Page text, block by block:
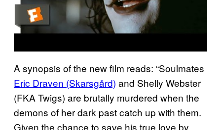
A synopsis of the new film reads: “Soulmates
Eric Draven (Skarsgård) and Shelly Webster
(FKA Twigs) are brutally murdered when the
demons of her dark past catch up with them.
Given the chance to save his true love by